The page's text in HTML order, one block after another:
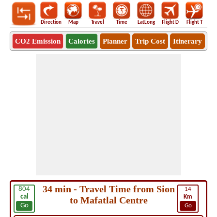
Direction Map Travel Time LatLong Flight D Flight T
CO2 Emission Calories Planner Trip Cost Itinerary
804
cal
Go
14
Km
Go
34 min - Travel Time from Sion
to Mafatlal Centre